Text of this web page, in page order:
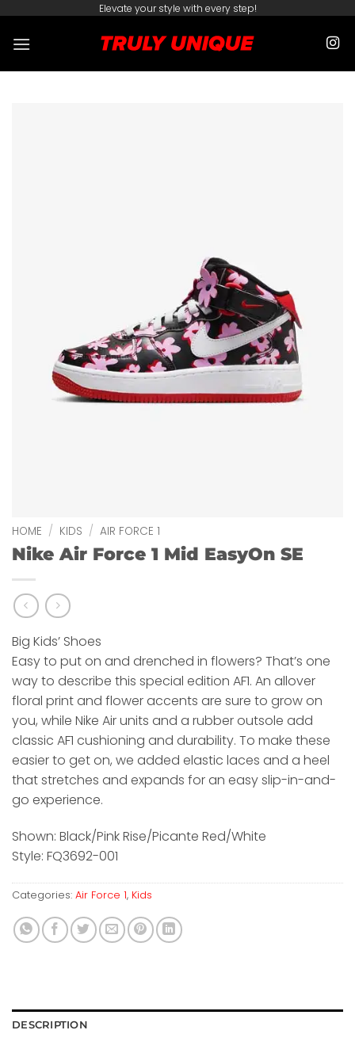
content
Elevate your style with every step!
HOME / KIDS / AIR FORCE 1
Nike Air Force 1 Mid EasyOn SE
Big Kids’ Shoes
Easy to put on and drenched in flowers? That’s one
way to describe this special edition AF1. An allover
floral print and flower accents are sure to grow on
you, while Nike Air units and a rubber outsole add
classic AF1 cushioning and durability. To make these
easier to get on, we added elastic laces and a heel
that stretches and expands for an easy slip-in-and-
go experience.
Shown: Black/Pink Rise/Picante Red/White
Style: FQ3692-001
Categories: Air Force 1, Kids
DESCRIPTION